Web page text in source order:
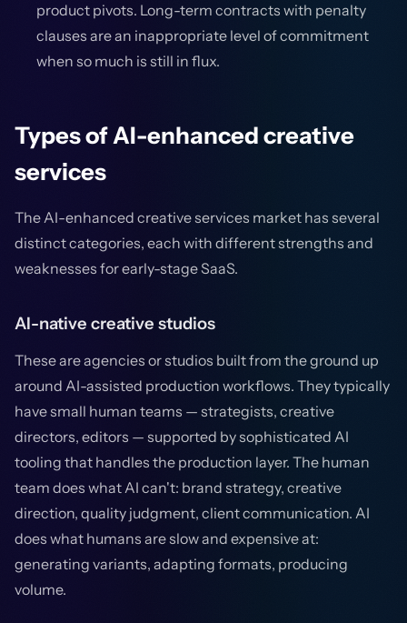
product pivots. Long-term contracts with penalty
clauses are an inappropriate level of commitment
when so much is still in flux.
Types of AI-enhanced creative
services
The AI-enhanced creative services market has several
distinct categories, each with different strengths and
weaknesses for early-stage SaaS.
AI-native creative studios
These are agencies or studios built from the ground up
around AI-assisted production workflows. They typically
have small human teams — strategists, creative
directors, editors — supported by sophisticated AI
tooling that handles the production layer. The human
team does what AI can't: brand strategy, creative
direction, quality judgment, client communication. AI
does what humans are slow and expensive at:
generating variants, adapting formats, producing
volume.